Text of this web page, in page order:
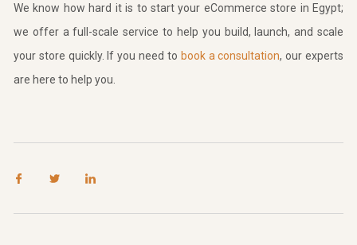
We know how hard it is to start your eCommerce store in Egypt;
we offer a full-scale service to help you build, launch, and scale
your store quickly. If you need to book a consultation, our experts
are here to help you.